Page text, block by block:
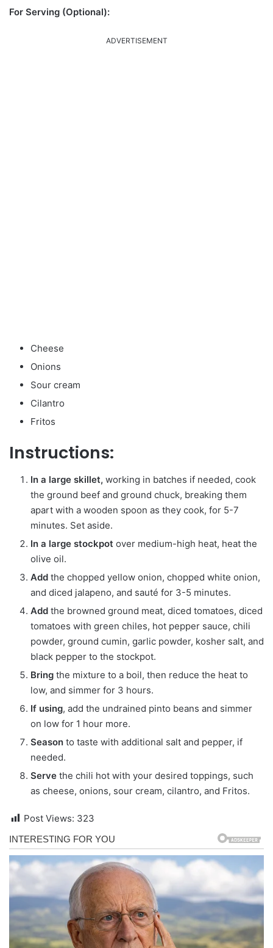
For Serving (Optional):
ADVERTISEMENT
Cheese
Onions
Sour cream
Cilantro
Fritos
Instructions:
In a large skillet, working in batches if needed, cook
the ground beef and ground chuck, breaking them
apart with a wooden spoon as they cook, for 5-7
minutes. Set aside.
In a large stockpot over medium-high heat, heat the
olive oil.
Add the chopped yellow onion, chopped white onion,
and diced jalapeno, and sauté for 3-5 minutes.
Add the browned ground meat, diced tomatoes, diced
tomatoes with green chiles, hot pepper sauce, chili
powder, ground cumin, garlic powder, kosher salt, and
black pepper to the stockpot.
Bring the mixture to a boil, then reduce the heat to
low, and simmer for 3 hours.
If using, add the undrained pinto beans and simmer
on low for 1 hour more.
Season to taste with additional salt and pepper, if
needed.
Serve the chili hot with your desired toppings, such
as cheese, onions, sour cream, cilantro, and Fritos.
Post Views: 323